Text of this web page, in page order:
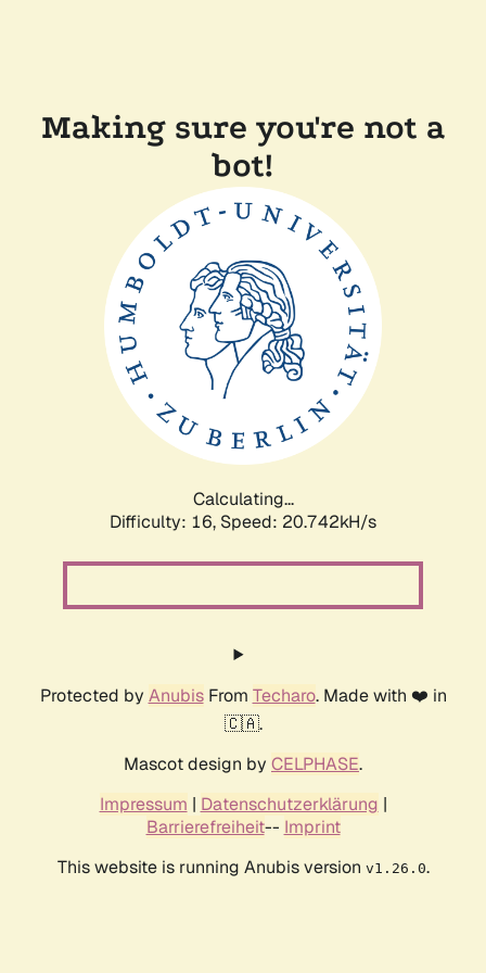
Making sure you're not a
bot!
Calculating...
Difficulty: 16, Speed: 20.742kH/s
Protected by AnubisFrom Techaro. Made with ❤️ in
🇨🇦.
Mascot design by CELPHASE.
Impressum | Datenschutzerklärung |
Barrierefreiheit-- Imprint
This website is running Anubis version v1.26.0.